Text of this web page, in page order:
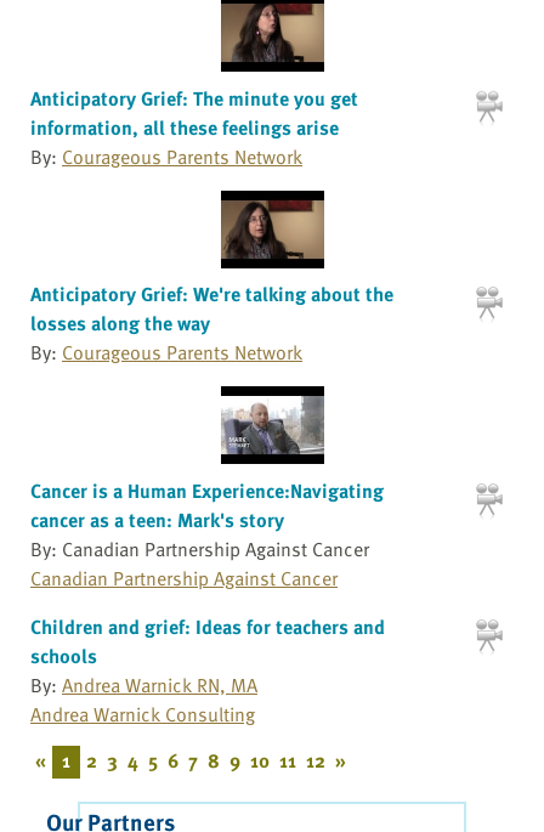
Anticipatory Grief: The minute you get
information, all these feelings arise
By: Courageous Parents Network
Anticipatory Grief: We're talking about the
losses along the way
By: Courageous Parents Network
Cancer is a Human Experience:Navigating
cancer as a teen: Mark's story
By: Canadian Partnership Against Cancer
Canadian Partnership Against Cancer
Children and grief: Ideas for teachers and
schools
By: Andrea Warnick RN, MA
Andrea Warnick Consulting
« 1 2 3 4 5 6 7 8 9 10 11 12 »
Our Partners